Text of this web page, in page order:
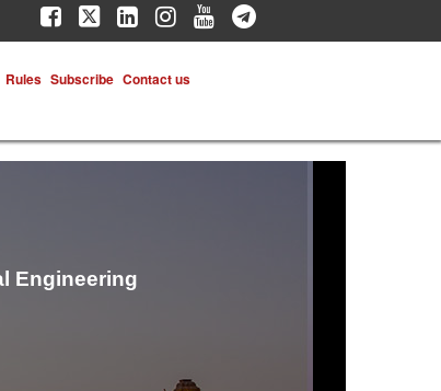
Rules Subscribe Contact us
Engineering